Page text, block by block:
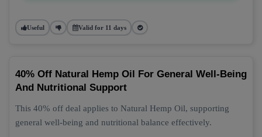
Useful Valid for 11 days
40% Off Natural Hemp Oil For General Well-Being
And Nutritional Support
This 40% off deal applies to Natural Hemp Oil, supporting
general well-being and nutritional balance effectively.